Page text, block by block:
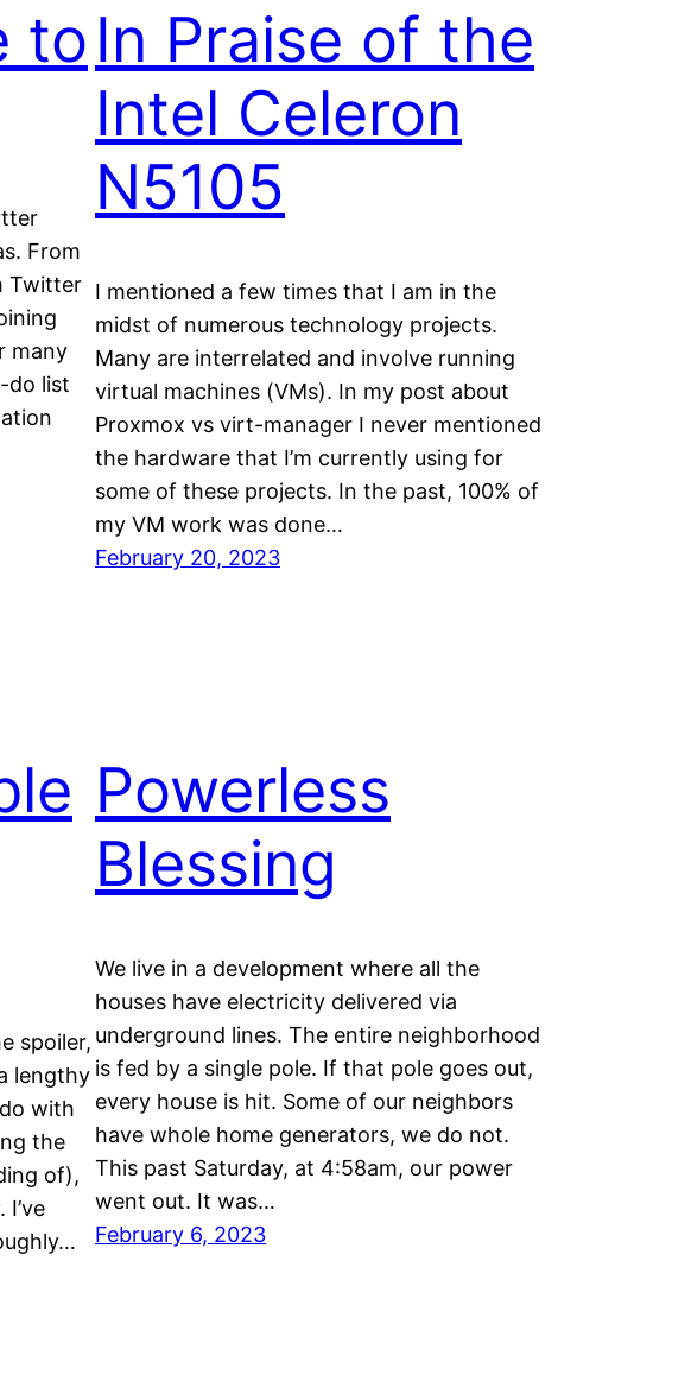
to
From
Twitter
many
do list
In Praise of the
Intel Celeron
N5105
I mentioned a few times that I am in the
midst of numerous technology projects.
Many are interrelated and involve running
virtual machines (VMs). In my post about
Proxmox vs virt-manager I never mentioned
the hardware that I’m currently using for
some of these projects. In the past, 100% of
my VM work was done…
February 20, 2023
spoiler,
lengthy
with
the
of),
Powerless
Blessing
We live in a development where all the
houses have electricity delivered via
underground lines. The entire neighborhood
is fed by a single pole. If that pole goes out,
every house is hit. Some of our neighbors
have whole home generators, we do not.
This past Saturday, at 4:58am, our power
went out. It was…
February 6, 2023